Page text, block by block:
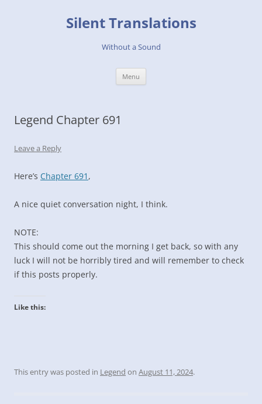
Silent Translations
Without a Sound
Menu
Legend Chapter 691
Leave a Reply
Here’s Chapter 691 ,
A nice quiet conversation night, I think.
NOTE:
This should come out the morning I get back, so with any
luck I will not be horribly tired and will remember to check
if this posts properly.
Like this:
This entry was posted in Legend on August 11, 2024.